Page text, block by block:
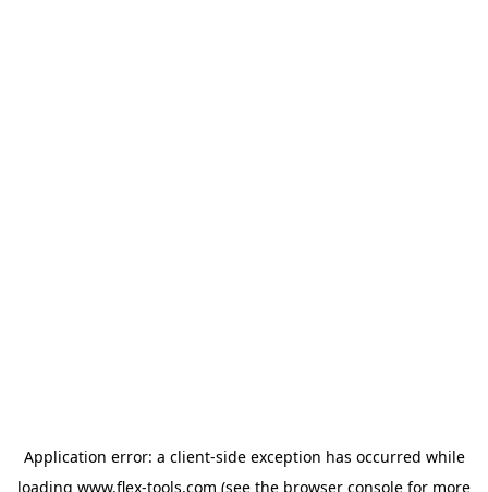
Application error: a client-side exception has occurred while
loading www.flex-tools.com (see the browser console for more